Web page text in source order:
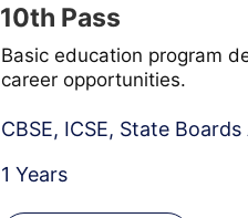
10th Pass
Basic education program
career opportunities.
CBSE, ICSE, State
1 Years